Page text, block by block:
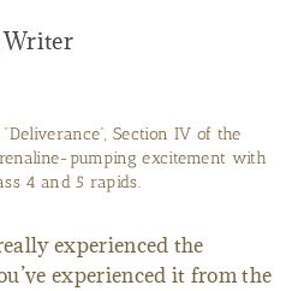
Section IV of the
pumping excitement with
4 and 5 rapids.
experienced the
experienced it from the